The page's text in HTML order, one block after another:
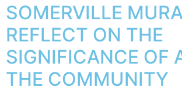
SOMERVILLE
REFLECT ON THE
SIGNIFICANCE OF
THE COMMUNITY